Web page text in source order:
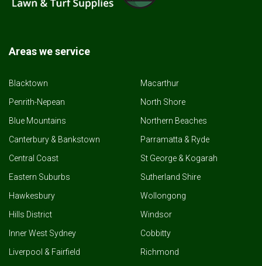
Areas we service
Blacktown
Penrith-Nepean
Blue Mountains
Canterbury & Bankstown
Central Coast
Eastern Suburbs
Hawkesbury
Hills District
Inner West Sydney
Liverpool & Fairfield
Macarthur
North Shore
Northern Beaches
Parramatta & Ryde
St George & Kogarah
Sutherland Shire
Wollongong
Windsor
Cobbitty
Richmond